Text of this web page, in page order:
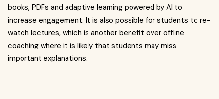
books, PDFs and adaptive learning powered by AI to
increase engagement. It is also possible for students to re-
watch lectures, which is another benefit over offline
coaching where it is likely that students may miss
important explanations.